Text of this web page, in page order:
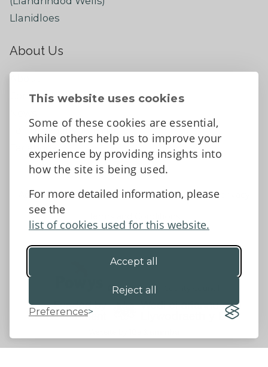
This website uses cookies
Some of these cookies are essential,
while others help us to improve your
experience by providing insights into
how the site is being used.
For more detailed information, please
see the
list of cookies used for this website.
Accept all
Reject all
Preferences
Llanidloes
About Us
Contact Us
Tell us what you think
Accessibility Statement
Data protection and privacy
©2026 - Powys County Council